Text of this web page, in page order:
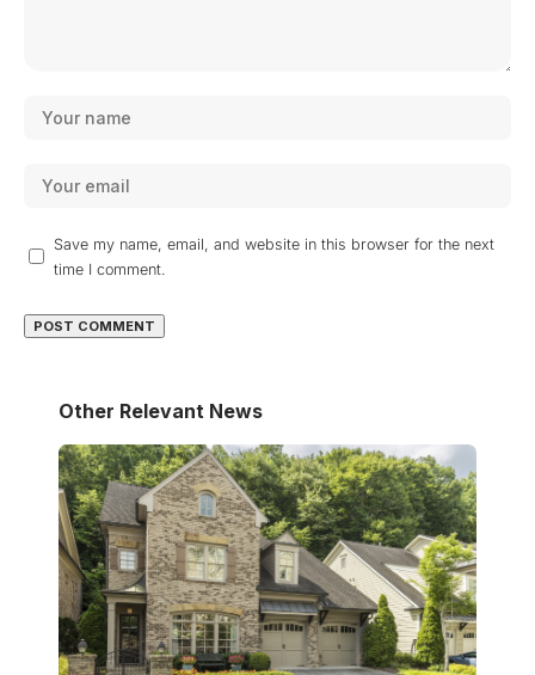
Save my name, email, and website in this browser for the next
time I comment.
Other Relevant News